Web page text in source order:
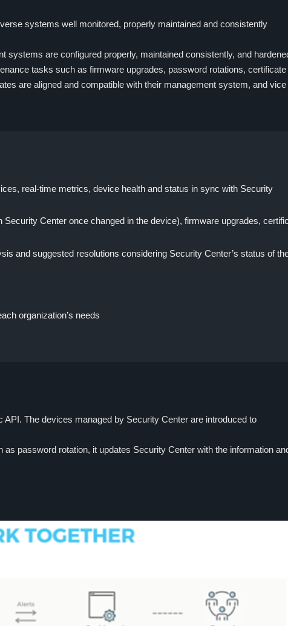
systems well monitored, properly maintained and consistently
are configured properly, maintained consistently, and
tasks such as firmware upgrades, password rotations, certificate
are aligned and compatible with their management system, and vice
real-time metrics, device health and status in sync with Security
Center once changed in the device), firmware upgrades,
and suggested resolutions considering Security Center’s status of
organization’s needs
The devices managed by Security Center are introduced to
password rotation, it updates Security Center with the information